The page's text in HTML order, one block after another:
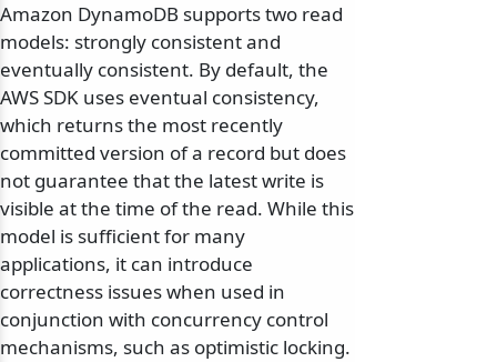
Amazon DynamoDB supports two read
models: strongly consistent and
eventually consistent. By default, the
AWS SDK uses eventual consistency,
which returns the most recently
committed version of a record but does
not guarantee that the latest write is
visible at the time of the read. While this
model is sufficient for many
applications, it can introduce
correctness issues when used in
conjunction with concurrency control
mechanisms, such as optimistic locking.